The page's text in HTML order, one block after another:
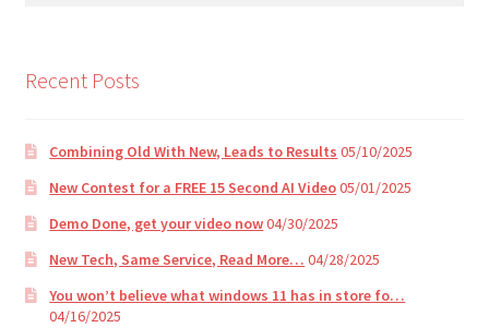
Recent Posts
Combining Old With New, Leads to Results 05/10/2025
New Contest for a FREE 15 Second AI Video05/01/2025
Demo Done, get your video now04/30/2025
New Tech, Same Service, Read More… 04/28/2025
You won’t believe what windows 11 has in store fo…
04/16/2025